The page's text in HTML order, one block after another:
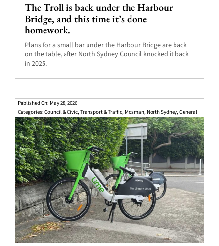
The Troll is back under the Harbour
Bridge, and this time it’s done
homework.
Plans for a small bar under the Harbour Bridge are back
on the table, after North Sydney Council knocked it back
in 2025.
Published On: May 28, 2026
Categories: Council & Civic,Transport & Traffic, Mosman, North Sydney,General